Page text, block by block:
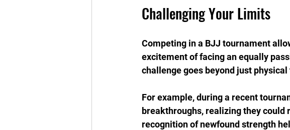
Challenging Your Limits
Competing in a BJJ tournament
excitement of facing an equally
challenge goes beyond just
For example, during a recent
breakthroughs, realizing they
recognition of newfound strength